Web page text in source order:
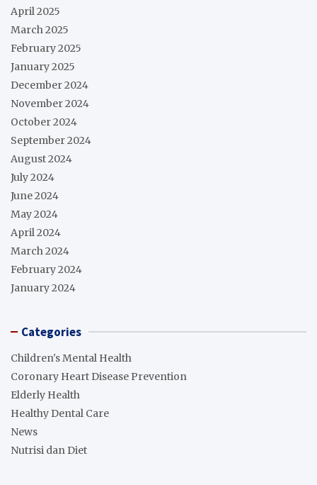
April 2025
March 2025
February 2025
January 2025
December 2024
November 2024
October 2024
September 2024
August 2024
July 2024
June 2024
May 2024
April 2024
March 2024
February 2024
January 2024
Categories
Children's Mental Health
Coronary Heart Disease Prevention
Elderly Health
Healthy Dental Care
News
Nutrisi dan Diet